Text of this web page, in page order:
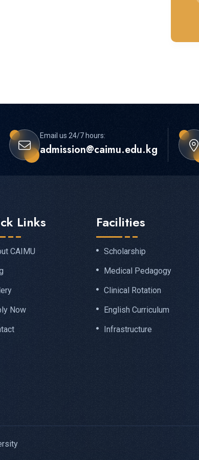
Email us 24/7 hours:
admission@caimu.edu.kg
Links
CAIMU
Now
Facilities
Scholarship
Medical Pedagogy
Clinical Rotation
English Curriculum
Infrastructure